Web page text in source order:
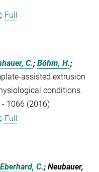
Full
C.; Böhm, H.;
assisted extrusion
conditions.
- 1066 (2016)
Full
Eberhard, C.; Neubauer,